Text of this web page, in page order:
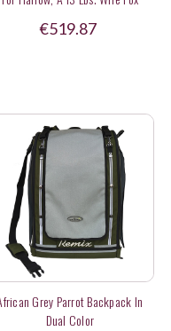
€519.87
Grey Parrot Backpack In
Dual Color